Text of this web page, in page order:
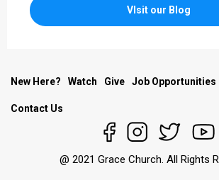
VIsit our Blog
@ 2021 Grace Church. All Rights
New Here? Watch Give Job Opportunities
Contact Us